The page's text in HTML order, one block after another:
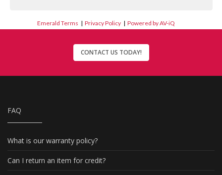
Emerald Terms |Privacy Policy |Powered by AV-iQ
CONTACT US TODAY!
FAQ
What is our warranty policy?
Can I return an item for credit?